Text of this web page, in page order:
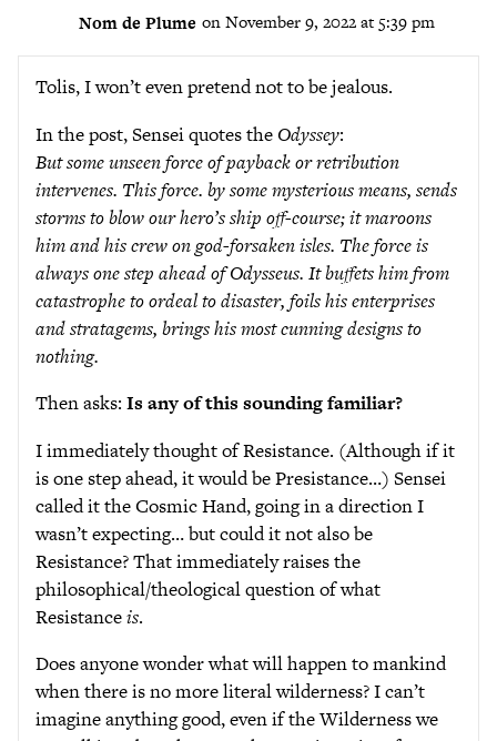
Nom de Plume on November 9, 2022 at 5:39 pm
Tolis, I won’t even pretend not to be jealous.
In the post, Sensei quotes the Odyssey:
But some unseen force of payback or retribution
intervenes. This force. by some mysterious means, sends
storms to blow our hero’s ship off-course; it maroons
him and his crew on god-forsaken isles. The force is
always one step ahead of Odysseus. It buffets him from
catastrophe to ordeal to disaster, foils his enterprises
and stratagems, brings his most cunning designs to
nothing.
Then asks: Is any of this sounding familiar?
I immediately thought of Resistance. (Although if it
is one step ahead, it would be Presistance…) Sensei
called it the Cosmic Hand, going in a direction I
wasn’t expecting… but could it not also be
Resistance? That immediately raises the
philosophical/theological question of what
Resistanceis.
Does anyone wonder what will happen to mankind
when there is no more literal wilderness? I can’t
imagine anything good, even if the Wilderness we